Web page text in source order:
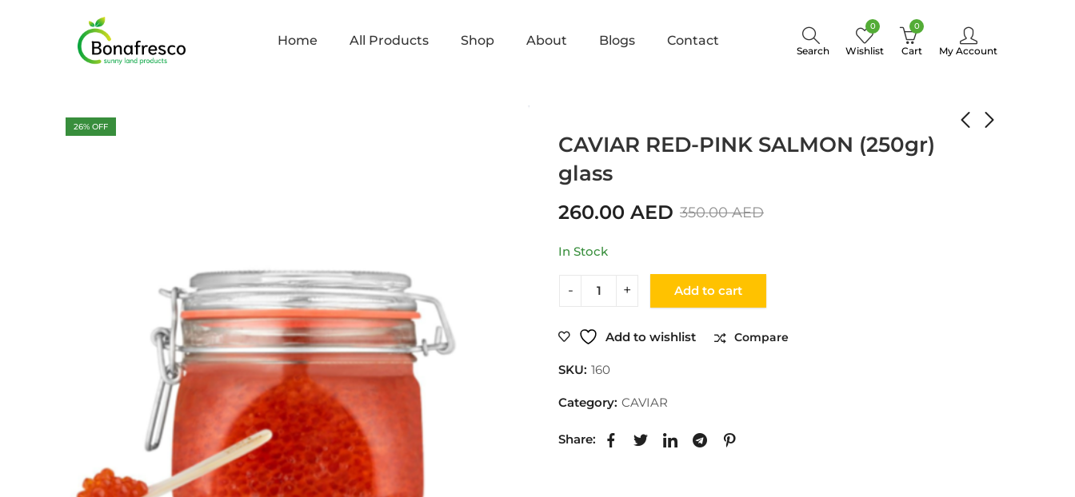
Home All Products Shop About Blogs Contact
Search
0
Wishlist
0
Cart My Account
26% OFF
CAVIAR RED-PINK SALMON (250gr)
glass
350.00AED
260.00 AED
In Stock
Add to cart
Add to wishlist Compare
SKU: 160
Category: CAVIAR
Share: